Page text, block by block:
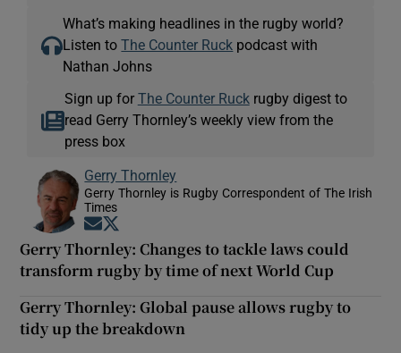
What’s making headlines in the rugby world?
Listen toThe Counter Ruck podcast with
Nathan Johns
Sign up for The Counter Ruckrugby digest to
read Gerry Thornley’s weekly view from the
press box
Gerry Thornley
Gerry Thornley is Rugby Correspondent of The Irish
Times
Opens in new window
Gerry Thornley: Changes to tackle laws could
transform rugby by time of next World Cup
Gerry Thornley: Global pause allows rugby to
tidy up the breakdown